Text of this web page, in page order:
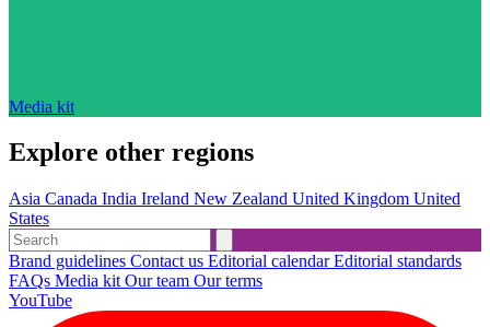
Media kit
Explore other regions
Asia Canada India Ireland New Zealand United Kingdom United
States
Brand guidelines Contact us Editorial calendarEditorial standards
FAQs Media kit Our team Our terms
YouTube